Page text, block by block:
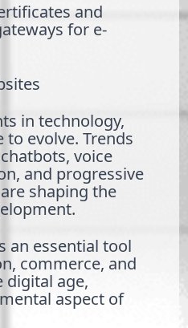
and
for e-
in technology,
evolve. Trends
voice
and progressive
shaping the
an essential tool
commerce, and
age,
aspect of